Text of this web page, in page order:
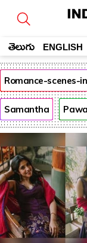
తెలుగు ENGLISH
Romance-scenes-
Samantha